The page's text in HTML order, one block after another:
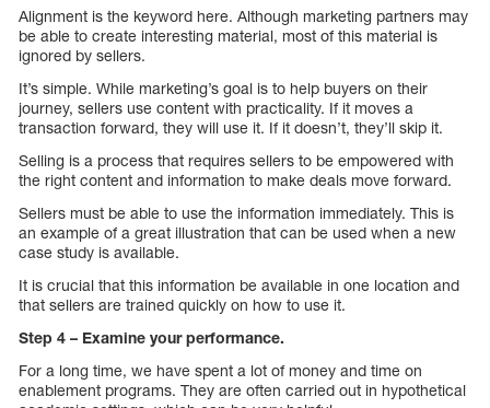
Alignment is the keyword here. Although marketing partners may
be able to create interesting material, most of this material is
ignored by sellers.
It’s simple. While marketing’s goal is to help buyers on their
journey, sellers use content with practicality. If it moves a
transaction forward, they will use it. If it doesn’t, they’ll skip it.
Selling is a process that requires sellers to be empowered with
the right content and information to make deals move forward.
Sellers must be able to use the information immediately. This is
an example of a great illustration that can be used when a new
case study is available.
It is crucial that this information be available in one location and
that sellers are trained quickly on how to use it.
Step 4 – Examine your performance.
For a long time, we have spent a lot of money and time on
enablement programs. They are often carried out in hypothetical